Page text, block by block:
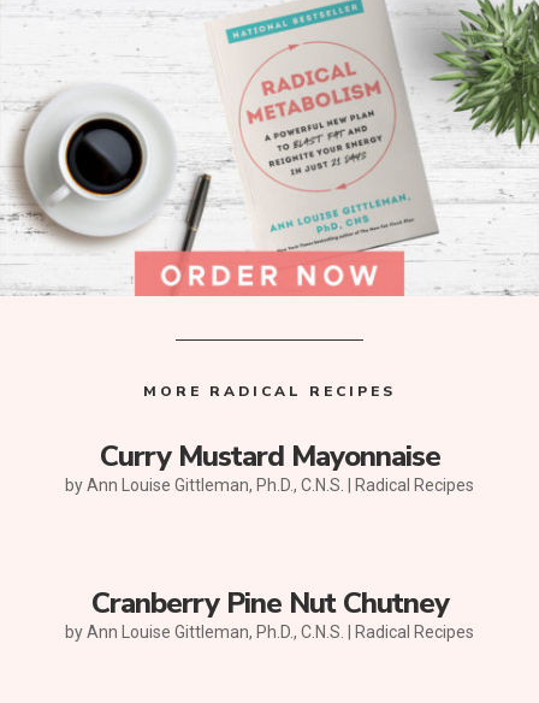
MORE RADICAL RECIPES
Curry Mustard Mayonnaise
byAnn Louise Gittleman, Ph.D., C.N.S. Radical Recipes
Cranberry Pine Nut Chutney
byAnn Louise Gittleman, Ph.D., C.N.S. Radical Recipes